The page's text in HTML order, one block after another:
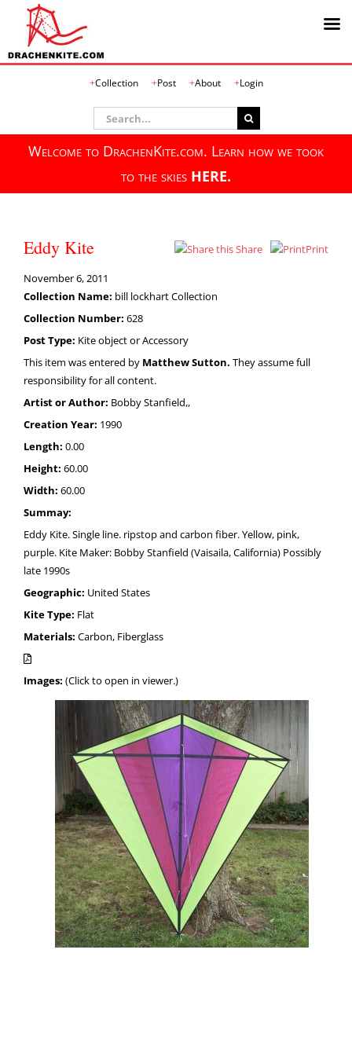
Collection Post About Login
Search
for:
Welcome to DrachenKite.com. Learn how we took
to the skies HERE.
Eddy Kite Share Print
November 6, 2011
Collection Name: bill lockhart Collection
Collection Number: 628
Post Type: Kite object or Accessory
This item was entered by Matthew Sutton. They assume full
responsibility for all content.
Artist or Author: Bobby Stanfield,,
Creation Year: 1990
Length: 0.00
Height: 60.00
Width: 60.00
Summay:
Eddy Kite. Single line. ripstop and carbon fiber. Yellow, pink,
purple. Kite Maker: Bobby Stanfield (Vaisaila, California) Possibly
late 1990s
Geographic: United States
Kite Type: Flat
Materials: Carbon, Fiberglass
Images: (Click to open in viewer.)